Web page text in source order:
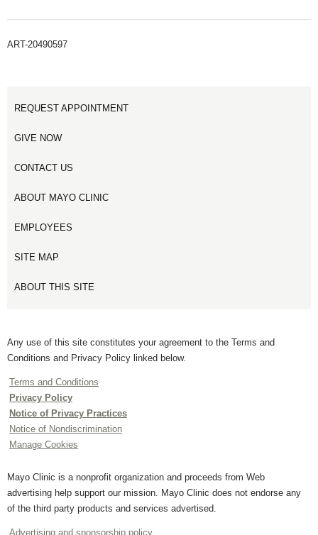
ART-20490597
REQUEST APPOINTMENT
GIVE NOW
CONTACT US
ABOUT MAYO CLINIC
EMPLOYEES
SITE MAP
ABOUT THIS SITE
Any use of this site constitutes your agreement to the Terms and
Conditions and Privacy Policy linked below.
Terms and Conditions
Privacy Policy
Notice of Privacy Practices
Notice of Nondiscrimination
Manage Cookies
Mayo Clinic is a nonprofit organization and proceeds from Web
advertising help support our mission. Mayo Clinic does not endorse any
of the third party products and services advertised.
Advertising and sponsorship policy